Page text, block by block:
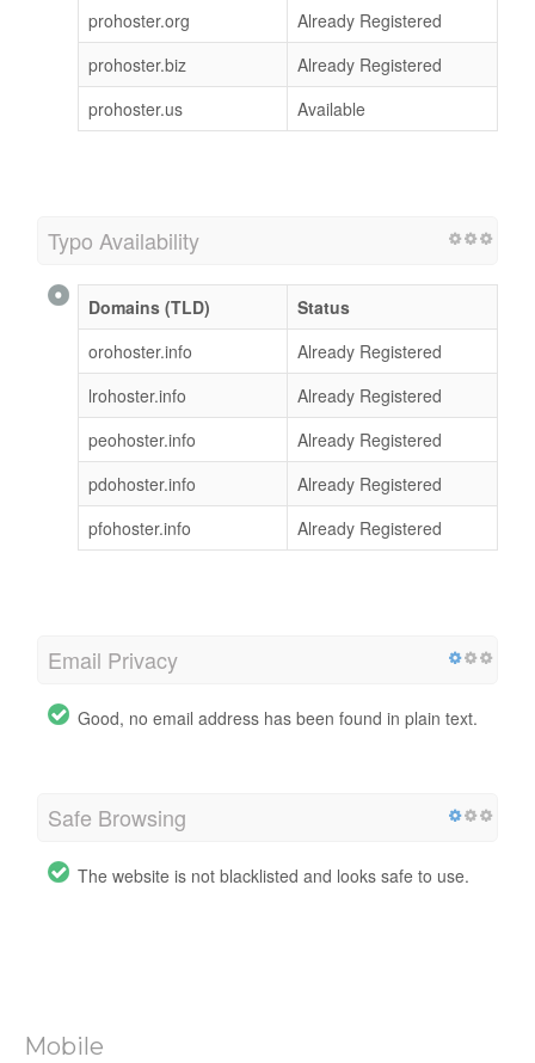
prohoster.org
Already Registered
prohoster.biz
Already Registered
prohoster.us
Available
Typo Availability
Domains (TLD)
Status
orohoster.info
Already Registered
lrohoster.info
Already Registered
peohoster.info
Already Registered
pdohoster.info
Already Registered
pfohoster.info
Already Registered
Email Privacy
Good, no email address has been found in plain text.
Safe Browsing
The website is not blacklisted and looks safe to use.
Mobile